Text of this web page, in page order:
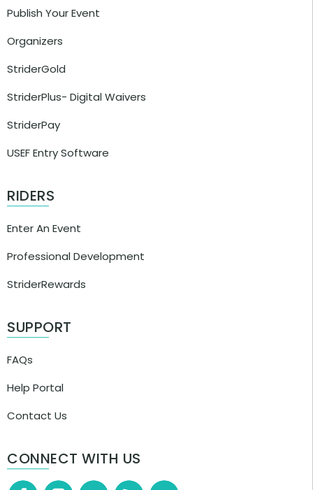
Publish Your Event
Organizers
StriderGold
StriderPlus- Digital Waivers
StriderPay
USEF Entry Software
RIDERS
Enter An Event
Professional Development
StriderRewards
SUPPORT
FAQs
Help Portal
Contact Us
CONNECT WITH US